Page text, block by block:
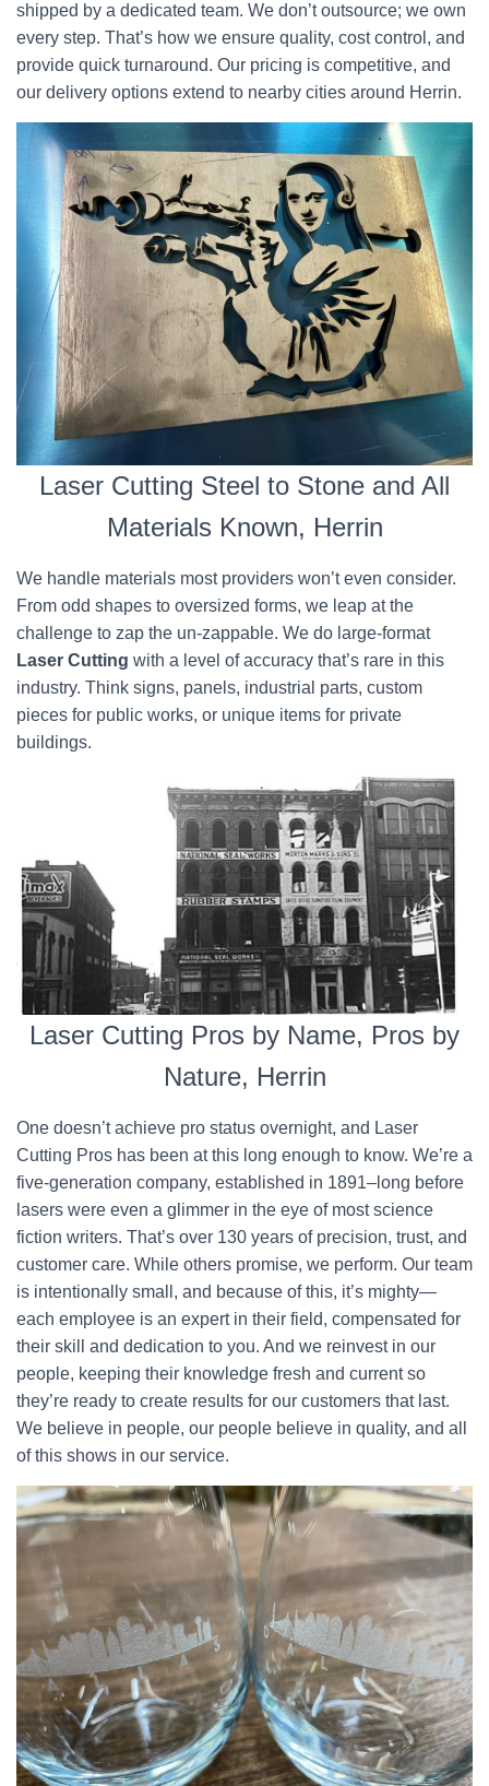
shipped by a dedicated team. We don’t outsource; we own
every step. That’s how we ensure quality, cost control, and
provide quick turnaround. Our pricing is competitive, and
our delivery options extend to nearby cities around Herrin.
Laser Cutting Steel to Stone and All
Materials Known, Herrin
We handle materials most providers won’t even consider.
From odd shapes to oversized forms, we leap at the
challenge to zap the un-zappable. We do large-format
Laser Cutting with a level of accuracy that’s rare in this
industry. Think signs, panels, industrial parts, custom
pieces for public works, or unique items for private
buildings.
Laser Cutting Pros by Name, Pros by
Nature, Herrin
One doesn’t achieve pro status overnight, and Laser
Cutting Pros has been at this long enough to know. We’re a
five-generation company, established in 1891–long before
lasers were even a glimmer in the eye of most science
fiction writers. That’s over 130 years of precision, trust, and
customer care. While others promise, we perform. Our team
is intentionally small, and because of this, it’s mighty—
each employee is an expert in their field, compensated for
their skill and dedication to you. And we reinvest in our
people, keeping their knowledge fresh and current so
they’re ready to create results for our customers that last.
We believe in people, our people believe in quality, and all
of this shows in our service.